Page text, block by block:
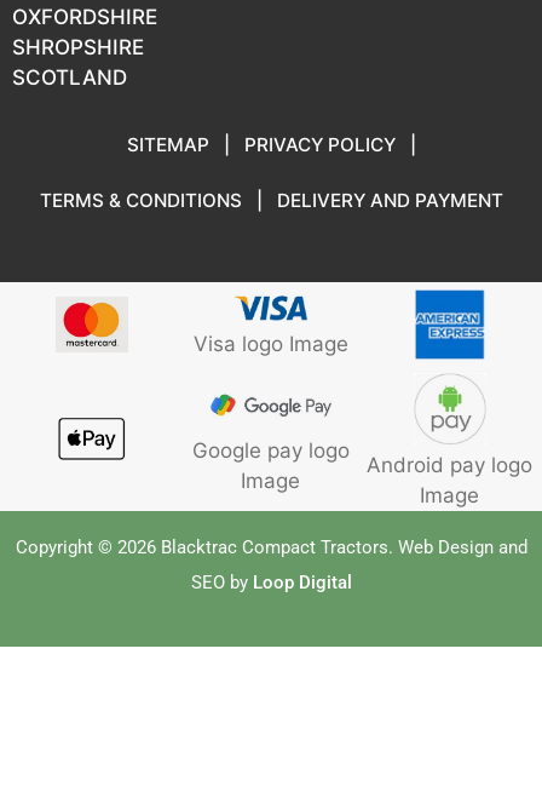
OXFORDSHIRE
SHROPSHIRE
SCOTLAND
SITEMAP PRIVACY POLICY
TERMS & CONDITIONS DELIVERY AND PAYMENT
Visa logo Image
Google pay logo
Image
Android pay logo
Image
Copyright © 2026 Blacktrac Compact Tractors. Web Design and
SEO by Loop Digital